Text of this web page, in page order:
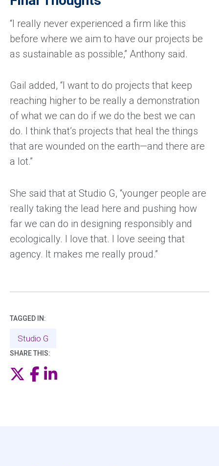
“I really never experienced a firm like this
before where we aim to have our projects be
as sustainable as possible,” Anthony said.
Gail added, “I want to do projects that keep
reaching higher to be really a demonstration
of what we can do if we do the best we can
do. I think that’s projects that heal the things
that are wounded on the earth—and there are
a lot.”
She said that at Studio G, “younger people are
really taking the lead here and pushing how
far we can do in designing responsibly and
ecologically. I love that. I love seeing that
agency. It makes me really proud.”
TAGGED IN:
Studio G
SHARE THIS:
Twitter
Facebook
LinkedIn